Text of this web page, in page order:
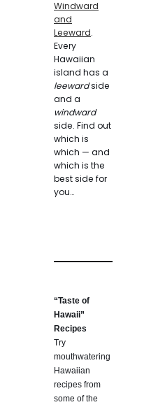
Windward
and
Leeward.
Every
Hawaiian
island has a
leewardside
and a
windward
side. Find out
which is
which — and
which is the
best side for
you…
“Taste of
Hawaii”
Recipes
Try
mouthwatering
Hawaiian
recipes from
some of the